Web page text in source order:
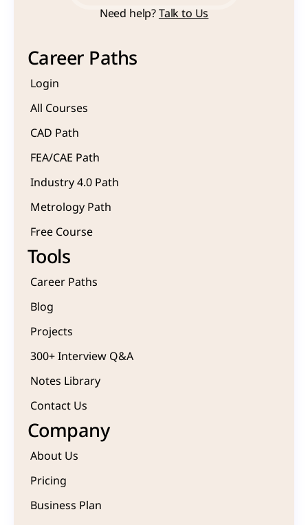
Courses
Need help? Talk to Us
Career Paths
Login
All Courses
CAD Path
FEA/CAE Path
Industry 4.0 Path
Metrology Path
Free Course
Tools
Career Paths
Blog
Projects
300+ Interview Q&A
Notes Library
Contact Us
Company
About Us
Pricing
Business Plan